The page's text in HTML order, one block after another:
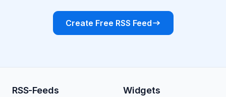
Create Free RSS Feed
RSS-Feeds Widgets